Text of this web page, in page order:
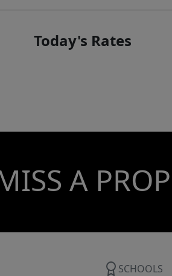
Today's Rates
A
SCHOOLS